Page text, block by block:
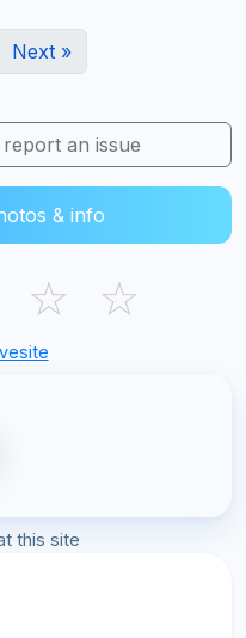
Next »
an issue
& info
☆ ☆
this site